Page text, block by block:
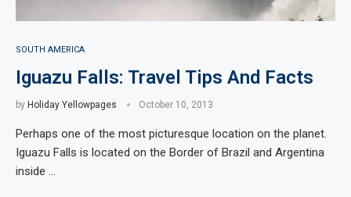
SOUTH AMERICA
Iguazu Falls: Travel Tips And Facts
by Holiday Yellowpages October 10, 2013
Perhaps one of the most picturesque location on the planet.
Iguazu Falls is located on the Border of Brazil and Argentina
inside …